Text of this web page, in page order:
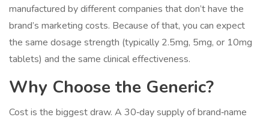
manufactured by different companies that don’t have the
brand’s marketing costs. Because of that, you can expect
the same dosage strength (typically 2.5mg, 5mg, or 10mg
tablets) and the same clinical effectiveness.
Why Choose the Generic?
Cost is the biggest draw. A 30‑day supply of brand‑name